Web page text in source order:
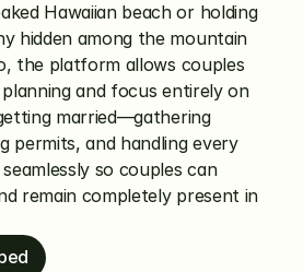
Hawaiian beach or holding
hidden among the mountain
the platform allows couples
and focus entirely on
married—gathering
permits, and handling every
so couples can
remain completely present in